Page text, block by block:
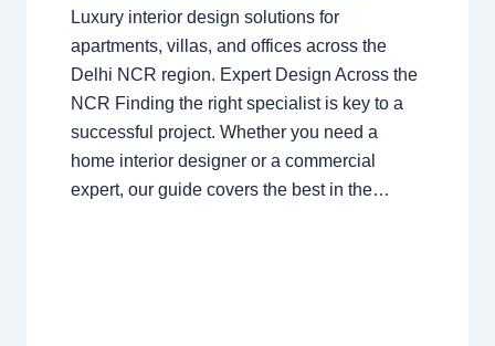
Luxury interior design solutions for
apartments, villas, and offices across the
Delhi NCR region. Expert Design Across the
NCR Finding the right specialist is key to a
successful project. Whether you need a
home interior designer or a commercial
expert, our guide covers the best in the…